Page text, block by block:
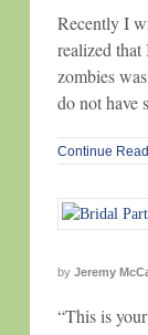
Recently I
realized
zombies
do not have
Continue
by Jeremy
“This is